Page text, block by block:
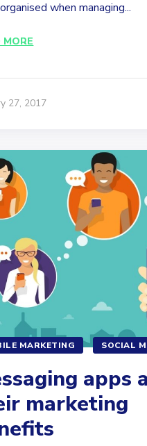
when managing...
MORE
27, 2017
MARKETING SOCIAL
apps
marketing